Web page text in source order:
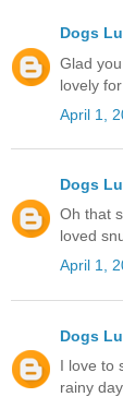
Dogs
Glad
lovely
April 1,
Dogs
Oh that
loved
April 1,
Dogs
I love to
rainy